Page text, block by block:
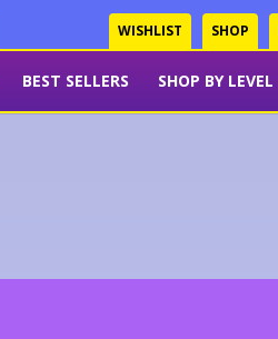
WISHLIST SHOP
BEST SELLERS SHOP BY LEVEL